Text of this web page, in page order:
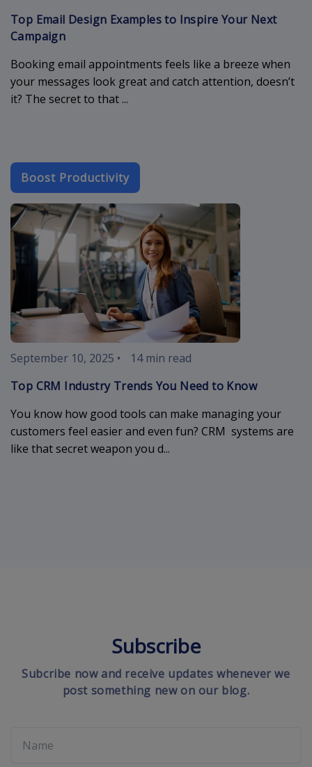
Top Email Design Examples to Inspire Your Next
Campaign
Booking email appointments feels like a breeze when
your messages look great and catch attention, doesn’t
it? The secret to that ...
Boost Productivity
crm-
September 10, 2025 •
14 min read
Top CRM Industry Trends You Need to Know
You know how good tools can make managing your
customers feel easier and even fun? CRM systems are
like that secret weapon you d...
Subscribe
Subcribe now and receive updates whenever we
post something new on our blog.